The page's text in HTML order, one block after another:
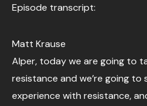
Episode transcript:
Matt Krause
Alper, today we are going to
resistance and we’re going
experience with resistance,